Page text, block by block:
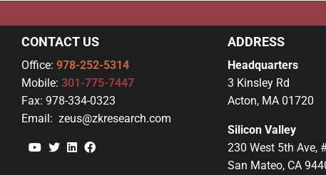
CONTACT US
Office: 978-252-5314
Mobile: 301-775-7447
Fax: 978-334-0323
Email: zeus@zkresearch.com
YouTube
TwitterLinkedin
ADDRESS
Headquarters
3 Kinsley Rd
Acton, MA 01720
Silicon Valley
230 West 5th Ave,
San Mateo, CA